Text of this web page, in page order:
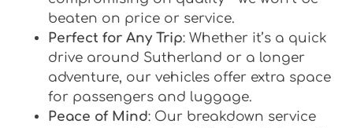
beaten on price or service.
Perfect for Any Trip: Whether it’s a quick
drive around Sutherland or a longer
adventure, our vehicles offer extra space
for passengers and luggage.
Peace of Mind: Our breakdown service